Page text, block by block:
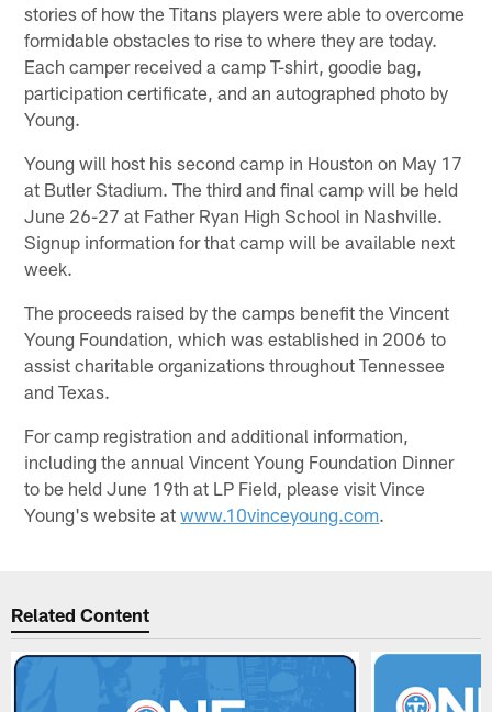
stories of how the Titans players were able to overcome
formidable obstacles to rise to where they are today.
Each camper received a camp T-shirt, goodie bag,
participation certificate, and an autographed photo by
Young.
Young will host his second camp in Houston on May 17
at Butler Stadium. The third and final camp will be held
June 26-27 at Father Ryan High School in Nashville.
Signup information for that camp will be available next
week.
The proceeds raised by the camps benefit the Vincent
Young Foundation, which was established in 2006 to
assist charitable organizations throughout Tennessee
and Texas.
For camp registration and additional information,
including the annual Vincent Young Foundation Dinner
to be held June 19th at LP Field, please visit Vince
Young's website atwww.10vinceyoung.com.
Related Content